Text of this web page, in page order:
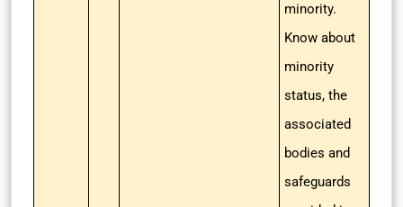
minority.
Know about
minority
status, the
associated
bodies and
safeguards